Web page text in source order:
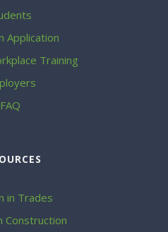
Application
Training
FAQ
in Trades
Construction